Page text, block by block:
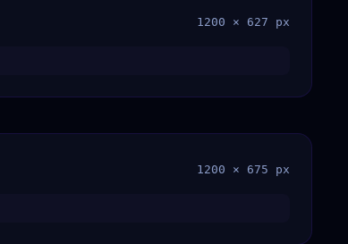
1200 × 627 px
1200 × 675 px